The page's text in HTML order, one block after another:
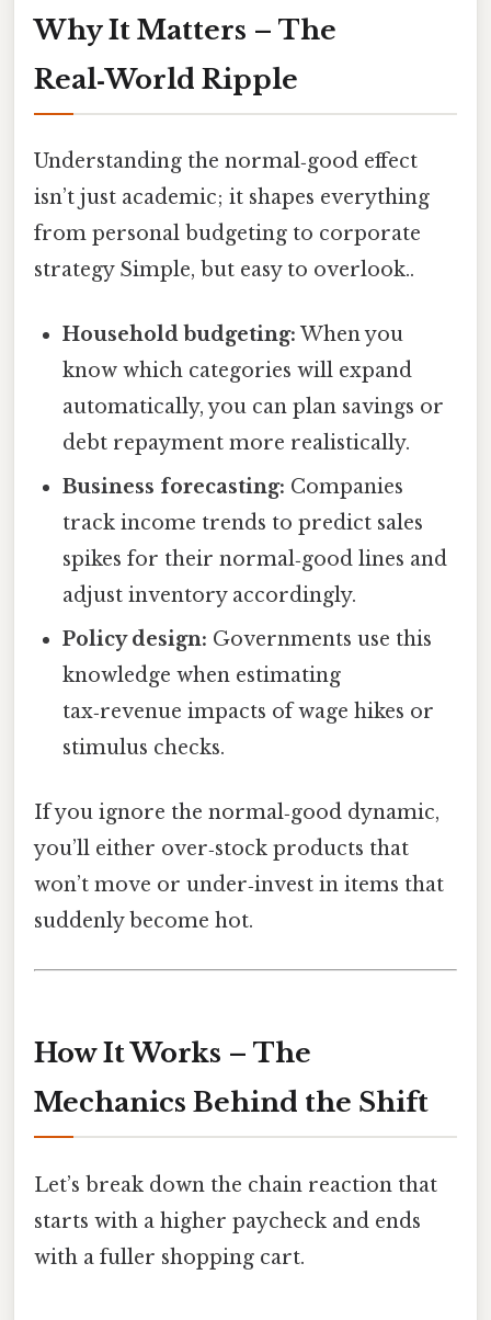
Why It Matters – The
Real‑World Ripple
Understanding the normal‑good effect
isn’t just academic; it shapes everything
from personal budgeting to corporate
strategy Simple, but easy to overlook..
Household budgeting: When you
know which categories will expand
automatically, you can plan savings or
debt repayment more realistically.
Business forecasting: Companies
track income trends to predict sales
spikes for their normal‑good lines and
adjust inventory accordingly.
Policy design: Governments use this
knowledge when estimating
tax‑revenue impacts of wage hikes or
stimulus checks.
If you ignore the normal‑good dynamic,
you’ll either over‑stock products that
won’t move or under‑invest in items that
suddenly become hot.
How It Works – The
Mechanics Behind the Shift
Let’s break down the chain reaction that
starts with a higher paycheck and ends
with a fuller shopping cart.